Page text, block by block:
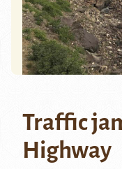
Traffic
Highway